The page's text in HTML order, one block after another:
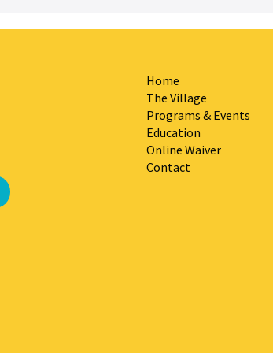
Home
The Village
Programs & Events
Education
Online Waiver
Contact